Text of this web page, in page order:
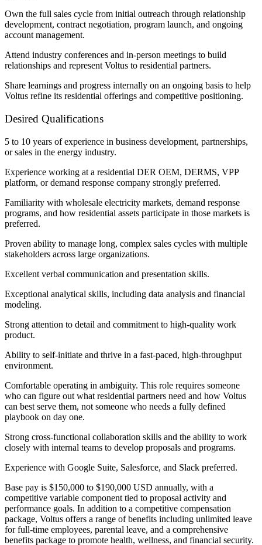
Own the full sales cycle from initial outreach through relationship
development, contract negotiation, program launch, and ongoing
account management.
Attend industry conferences and in-person meetings to build
relationships and represent Voltus to residential partners.
Share learnings and progress internally on an ongoing basis to help
Voltus refine its residential offerings and competitive positioning.
Desired Qualifications
5 to 10 years of experience in business development, partnerships,
or sales in the energy industry.
Experience working at a residential DER OEM, DERMS, VPP
platform, or demand response company strongly preferred.
Familiarity with wholesale electricity markets, demand response
programs, and how residential assets participate in those markets is
preferred.
Proven ability to manage long, complex sales cycles with multiple
stakeholders across large organizations.
Excellent verbal communication and presentation skills.
Exceptional analytical skills, including data analysis and financial
modeling.
Strong attention to detail and commitment to high-quality work
product.
Ability to self-initiate and thrive in a fast-paced, high-throughput
environment.
Comfortable operating in ambiguity. This role requires someone
who can figure out what residential partners need and how Voltus
can best serve them, not someone who needs a fully defined
playbook on day one.
Strong cross-functional collaboration skills and the ability to work
closely with internal teams to develop proposals and programs.
Experience with Google Suite, Salesforce, and Slack preferred.
Base pay is $150,000 to $190,000 USD annually, with a
competitive variable component tied to proposal activity and
performance goals. In addition to a competitive compensation
package, Voltus offers a range of benefits including unlimited leave
for full-time employees, parental leave, and a comprehensive
benefits package to promote health, wellness, and financial security.